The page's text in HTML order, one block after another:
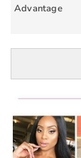
Advantage